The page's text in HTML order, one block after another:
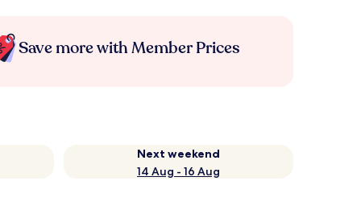
Save more with Member Prices
Next weekend
14 Aug - 16 Aug